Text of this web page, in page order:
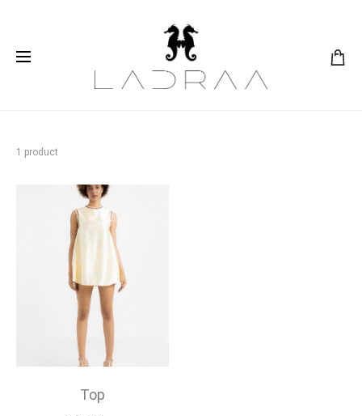
1 product
Top